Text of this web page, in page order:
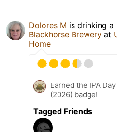
Dolores M is drinking a
Blackhorse Brewery at
Home
Earned the IPA
(2026) badge!
Tagged Friends